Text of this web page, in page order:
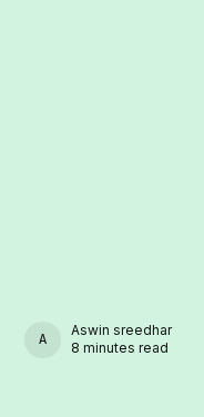
ASWIN SREEDHAR
Aswin sreedhar
8 minutes read